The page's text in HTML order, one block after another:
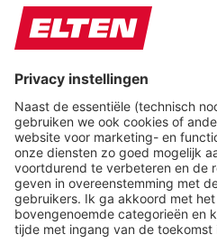
READ PAGE MUTE SOUNDS
Reset Settings